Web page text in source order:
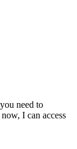
need to
I can access